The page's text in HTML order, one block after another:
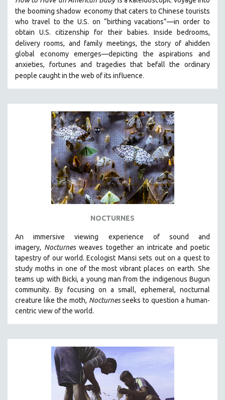
SPOTLIGHT: BRETT STORY
DIGITAL SITE LICENSE SALE
BESTSELLING TITLES
ALL TITLES
MTV DOCUMENTARY FILMS
GENDER STUDIES
PROJECTR
RUSSIA-UKRAINE WAR
the booming shadow economy that caters to Chinese tourists
who travel to the U.S. on “birthing vacations”—in order to
obtain U.S. citizenship for their babies. Inside bedrooms,
delivery rooms, and family meetings, the story of ahidden
global economy emerges—depicting the aspirations and
anxieties, fortunes and tragedies that befall the ordinary
people caught in the web of its influence.
NOCTURNES
An immersive viewing experience of sound and
imagery, Nocturnes weaves together an intricate and poetic
tapestry of our world. Ecologist Mansi sets out on a quest to
study moths in one of the most vibrant places on earth. She
teams up with Bicki, a young man from the indigenous Bugun
community. By focusing on a small, ephemeral, nocturnal
creature like the moth, Nocturnesseeks to question a human-
centric view of the world.